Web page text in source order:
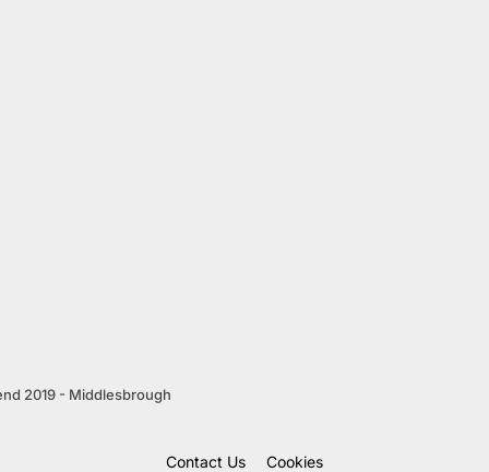
2019 - Middlesbrough
Contact Us Cookies